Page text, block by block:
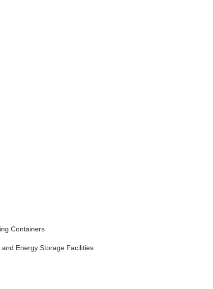
Containers
Energy Storage Facilities